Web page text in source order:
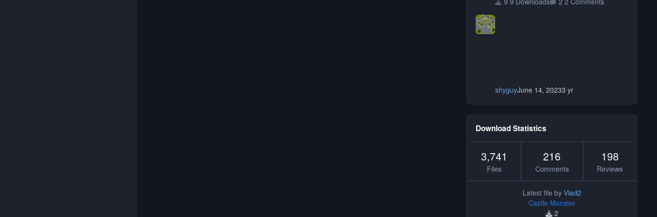
shyguyJune 14, 20233 yr
Download Statistics
3,741
Files
216
Comments
198
Reviews
Latest file by Vlad2
Castle Monster
2